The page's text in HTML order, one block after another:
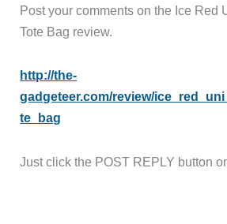
Post your comments on the Ice Red
Tote Bag review.
http://the-
gadgeteer.com/review/
te_bag
Just click the POST REPLY button